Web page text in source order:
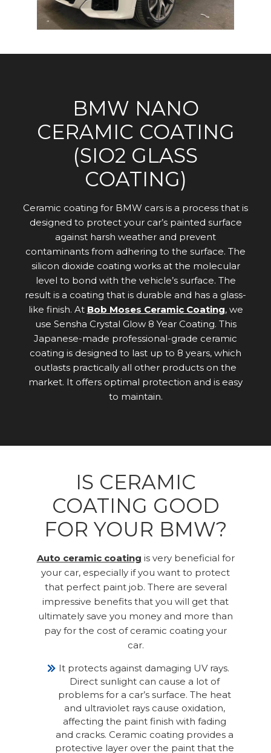
BMW NANO
CERAMIC COATING
(SIO2 GLASS
COATING)
Ceramic coating for BMW cars is a process that is
designed to protect your car’s painted surface
against harsh weather and prevent
contaminants from adhering to the surface. The
silicon dioxide coating works at the molecular
level to bond with the vehicle’s surface. The
result is a coating that is durable and has a glass-
like finish. At Bob Moses Ceramic Coating, we
use Sensha Crystal Glow 8 Year Coating. This
Japanese-made professional-grade ceramic
coating is designed to last up to 8 years, which
outlasts practically all other products on the
market. It offers optimal protection and is easy
to maintain.
IS CERAMIC
COATING GOOD
FOR YOUR BMW?
Auto ceramic coating is very beneficial for
your car, especially if you want to protect
that perfect paint job. There are several
impressive benefits that you will get that
ultimately save you money and more than
pay for the cost of ceramic coating your
car.
It protects against damaging UV rays.
Direct sunlight can cause a lot of
problems for a car’s surface. The heat
and ultraviolet rays cause oxidation,
affecting the paint finish with fading
and cracks. Ceramic coating provides a
protective layer over the paint that the